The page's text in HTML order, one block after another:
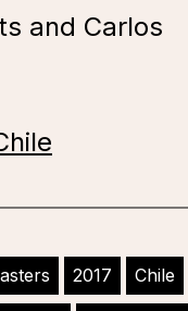
and Carlos
2017 Chile